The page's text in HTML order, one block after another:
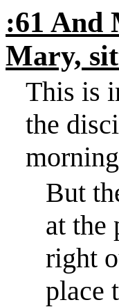
:61 And
Mary,
This is
the
But
at the
right
place